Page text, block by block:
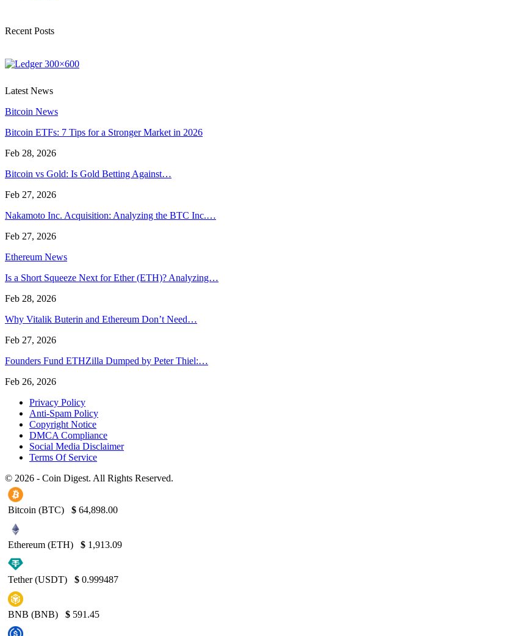
Recent Posts
Latest News
Bitcoin News
Bitcoin ETFs: 7 Tips for a Stronger Market in 2026
Feb 28, 2026
Bitcoin vs Gold: Is Gold Betting Against…
Feb 27, 2026
Nakamoto Inc. Acquisition: Analyzing the BTC Inc.…
Feb 27, 2026
Ethereum News
Is a Short Squeeze Next for Ether (ETH)? Analyzing…
Feb 28, 2026
Why Vitalik Buterin and Ethereum Don’t Need…
Feb 27, 2026
Founders Fund ETHZilla Dumped by Peter Thiel:…
Feb 26, 2026
Privacy Policy
Anti-Spam Policy
Copyright Notice
DMCA Compliance
Social Media Disclaimer
Terms Of Service
© 2026 - Coin Digest. All Rights Reserved.
Bitcoin (BTC) $ 64,898.00
Ethereum (ETH) $ 1,913.09
Tether (USDT) $ 0.999487
BNB (BNB) $ 591.45